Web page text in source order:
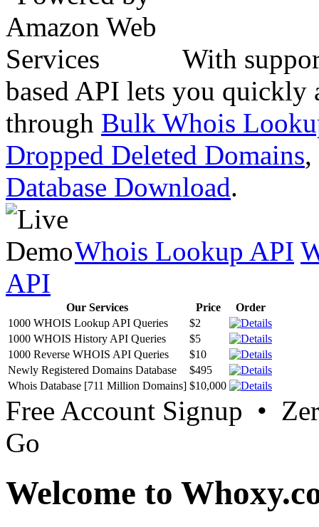
With
based API lets you quickly
through Bulk Whois
Dropped Deleted Domains,
Database Download.
Whois Lookup API
API
Our Services Price
Order
1000 WHOIS Lookup API Queries
$2
1000 WHOIS History API Queries
$5
1000 Reverse WHOIS API Queries
$10
Newly Registered Domains Database
$495
Whois Database [711 Million Domains] $10,000
Free Account Signup •
Go
Welcome to